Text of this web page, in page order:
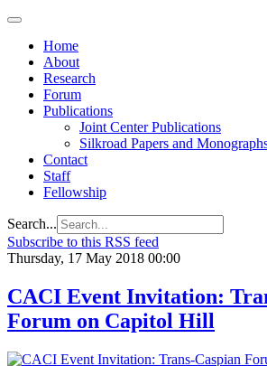
Home
About
Research
Forum
Publications
Joint Center Publications
Silkroad Papers and
Contact
Staff
Fellowship
Search...
Subscribe to this RSS feed
Thursday, 17 May 2018 00:00
CACI Event Invitation:
Forum on Capitol Hill